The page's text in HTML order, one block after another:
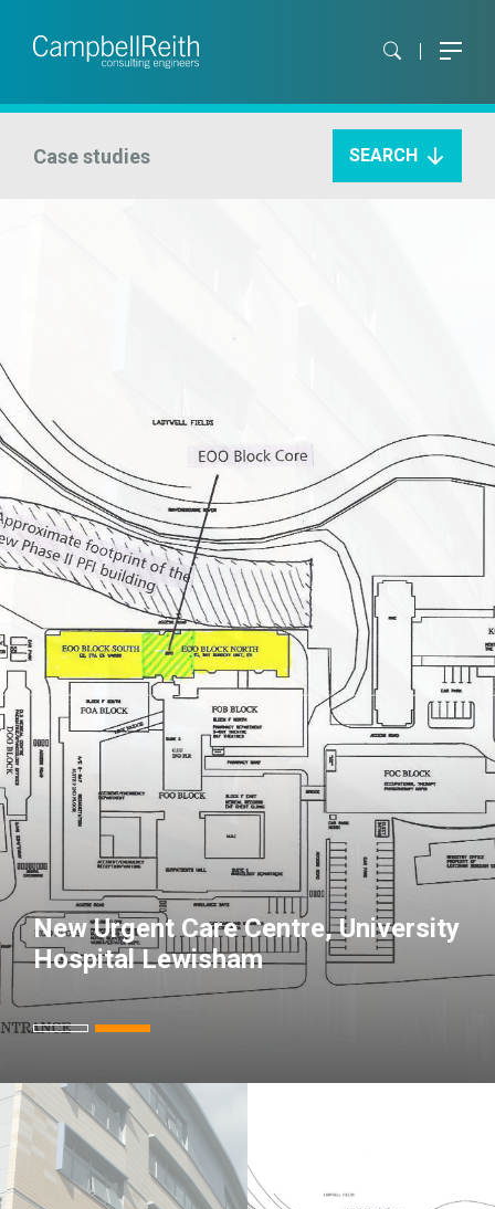
Case studies SEARCH
New Urgent Care Centre, University
Hospital Lewisham